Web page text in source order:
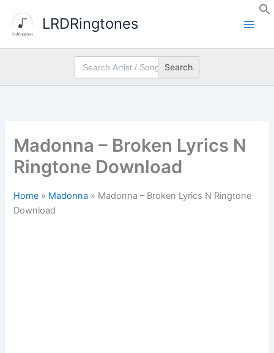
content
LRDRingtones
Search
for:
Madonna – Broken Lyrics N
Ringtone Download
Home » Madonna » Madonna – Broken Lyrics N Ringtone
Download